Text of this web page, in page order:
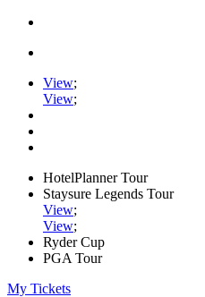
View;
View;
HotelPlanner Tour
Staysure Legends Tour
View;
View;
Ryder Cup
PGA Tour
My Tickets